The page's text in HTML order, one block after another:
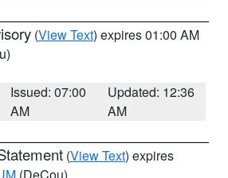
(View Text) expires 01:00 AM
Issued: 07:00
AM
Updated: 12:36
AM
(View Text) expires